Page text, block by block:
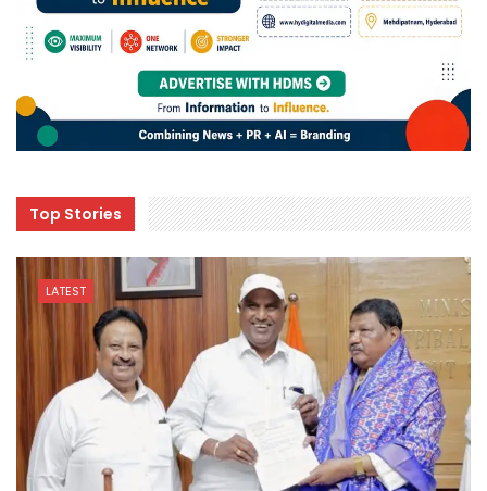
Top Stories
LATEST